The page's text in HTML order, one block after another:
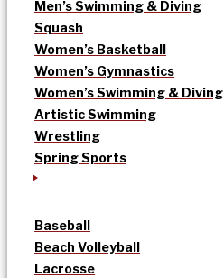
Men’s Swimming & Diving
Squash
Women’s Basketball
Women’s Gymnastics
Women’s Swimming & Diving
Artistic Swimming
Wrestling
Spring Sports
Baseball
Beach Volleyball
Lacrosse